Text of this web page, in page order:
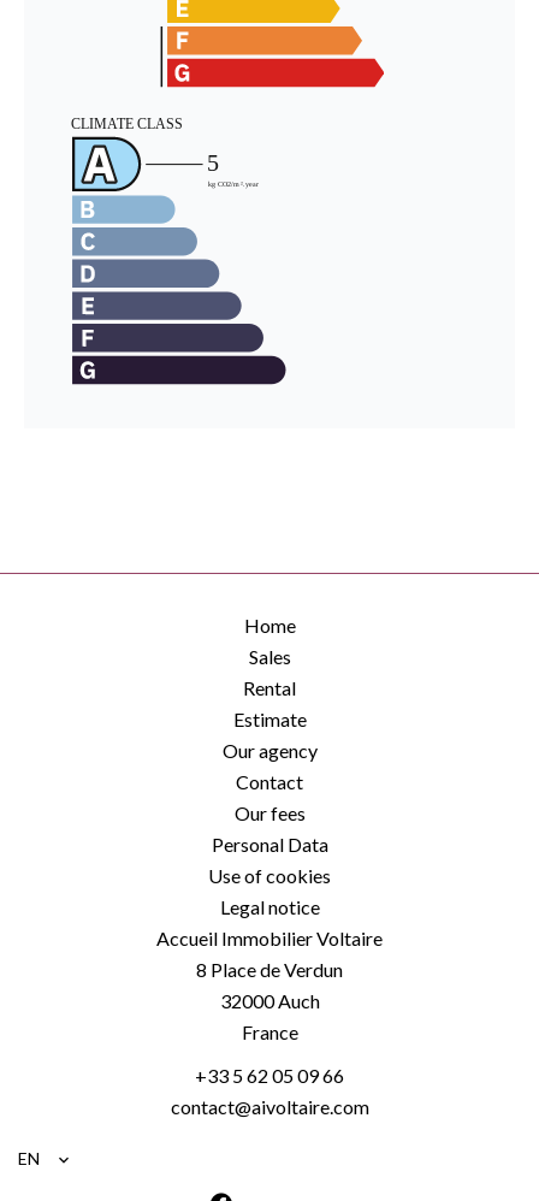
Home
Sales
Rental
Estimate
Our agency
Contact
Our fees
Personal Data
Use of cookies
Legal notice
Accueil Immobilier Voltaire
8 Place de Verdun
32000Auch
France
+33 5 62 05 09 66
contact@aivoltaire.com
EN